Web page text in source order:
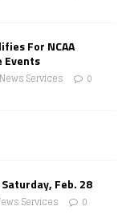
For NCAA
Events
Services 0
Feb. 28
Services 0